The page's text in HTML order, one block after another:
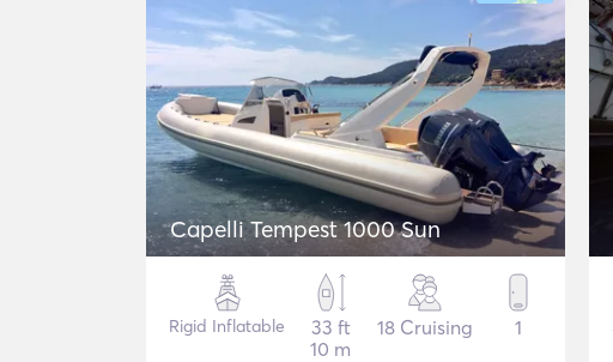
Capelli Tempest 1000 Sun
Rigid Inflatable
33 ft
10 m
18 Cruising 1